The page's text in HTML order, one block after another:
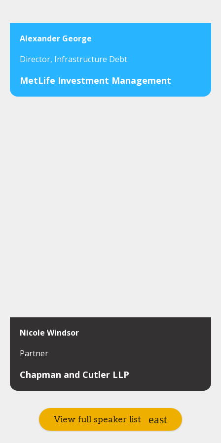
Alexander George
Director, Infrastructure Debt
MetLife Investment Management
Nicole Windsor
Partner
Chapman and Cutler LLP
View full speaker list